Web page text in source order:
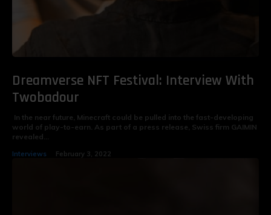
Dreamverse NFT Festival: Interview With
Twobadour
In the near future, Minecraft could be pulled into the fast-developing
world of play-to-earn. As part of a press release, Swiss firm GAIMIN
revealed...
Interviews February 3, 2022